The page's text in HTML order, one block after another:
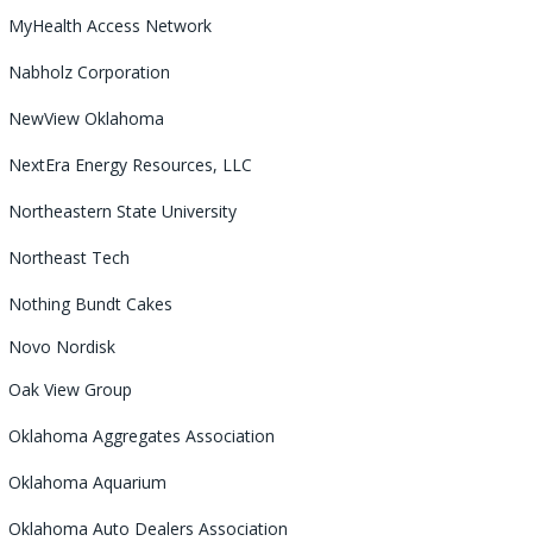
MyHealth Access Network
Nabholz Corporation
NewView Oklahoma
NextEra Energy Resources, LLC
Northeastern State University
Northeast Tech
Nothing Bundt Cakes
Novo Nordisk
Oak View Group
Oklahoma Aggregates Association
Oklahoma Aquarium
Oklahoma Auto Dealers Association